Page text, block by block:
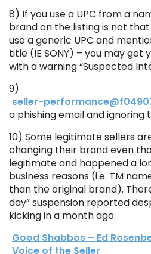
8) If you use a UPC from a
brand on the listing is not
use a generic UPC and
title (IE SONY) – you may get
with a warning “Suspected
9)
seller-
a phishing email and ignoring
10) Some legitimate sellers
changing their brand even
legitimate and happened a
business reasons (i.e. TM
than the original brand).
day” suspension reported
kicking in a month ago.
Good Shabbos – Ed
Voice of the Seller